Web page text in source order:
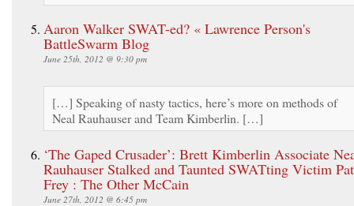
Aaron Walker SWAT-ed? « Lawrence Person's
BattleSwarm Blog
June 25th, 2012 @ 9:30 pm
[…] Speaking of nasty tactics, here’s more on methods of
Neal Rauhauser and Team Kimberlin. […]
‘The Gaped Crusader’: Brett Kimberlin Associate
Rauhauser Stalked and Taunted SWATting Victim
Frey : The Other McCain
June 27th, 2012 @ 6:45 pm